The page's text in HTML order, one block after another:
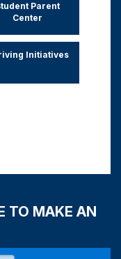
Parent
Center
Initiatives
TO MAKE AN